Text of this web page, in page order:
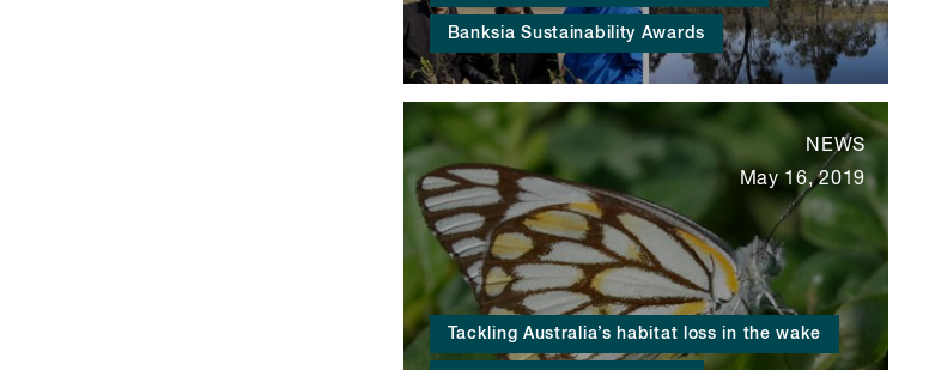
Banksia Sustainability Awards
Tackling Australia’s habitat loss in the wake
NEWS
May 16, 2019